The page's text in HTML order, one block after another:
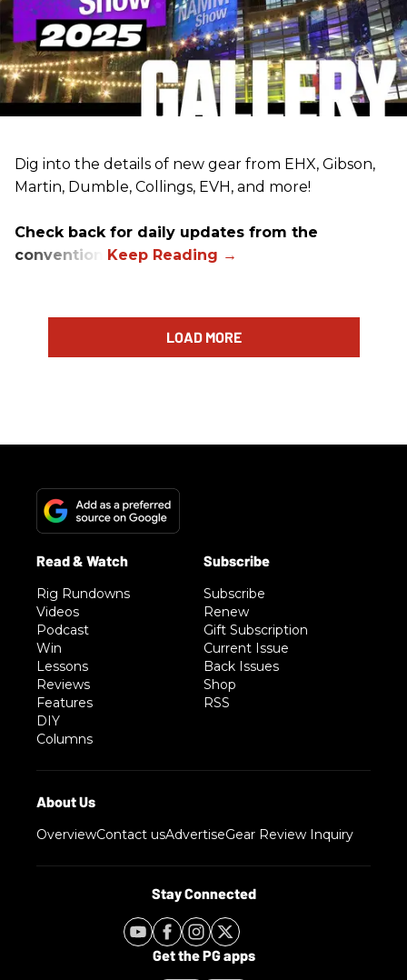
Dig into the details of new gear from EHX, Gibson,
Martin, Dumble, Collings, EVH, and more!
Check back for daily updates from the
convention.
LOAD MORE
Rig Rundowns
Videos
Podcast
Win
Lessons
Reviews
Features
DIY
Columns
Subscribe
Renew
Gift Subscription
Current Issue
Back Issues
Shop
RSS
OverviewContact usAdvertiseGear Review Inquiry